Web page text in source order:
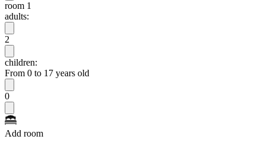
room 1
adults:
2
children:
From 0 to 17 years old
0
Add room